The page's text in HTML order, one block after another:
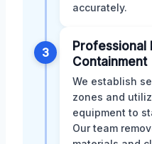
accurately.
3
Professional
Containment
We establish
zones and
equipment to
Our team